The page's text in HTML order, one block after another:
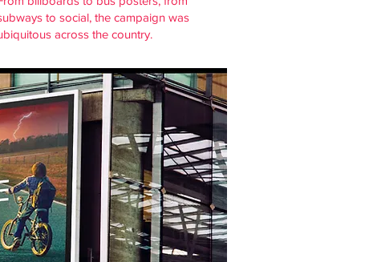
to social, the campaign was
across the country.